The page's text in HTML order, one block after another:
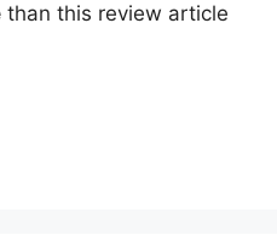
than this review article